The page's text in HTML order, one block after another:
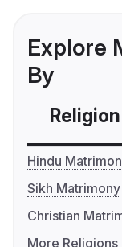
Explore
By
Religion
Hindu
Sikh Matrimony
Christian
More Religions